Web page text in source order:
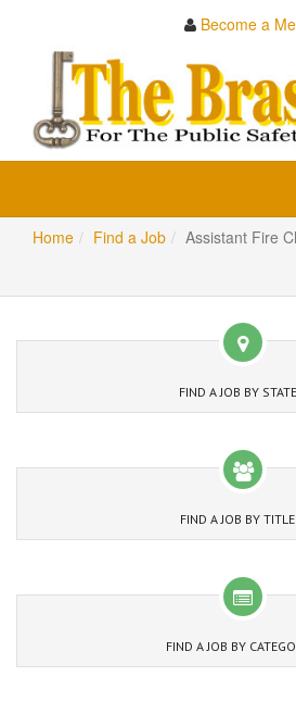
Become a
Home
Find a Job
Assistant Fire
FIND A JOB BY STATE
FIND A JOB BY TITLE
FIND A JOB BY